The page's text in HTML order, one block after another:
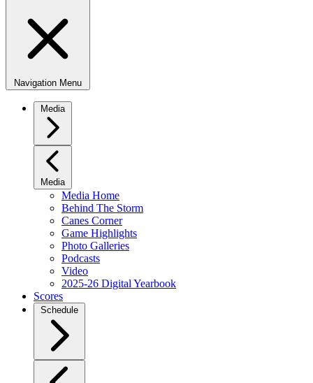
Navigation Menu
Media
Media
Media Home
Behind The Storm
Canes Corner
Game Highlights
Photo Galleries
Podcasts
Video
2025-26 Digital Yearbook
Scores
Schedule